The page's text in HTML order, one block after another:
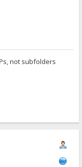
not subfolders